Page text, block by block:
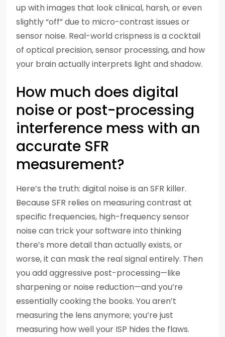
up with images that look clinical, harsh, or even
slightly “off” due to micro-contrast issues or
sensor noise. Real-world crispness is a cocktail
of optical precision, sensor processing, and how
your brain actually interprets light and shadow.
How much does digital
noise or post-processing
interference mess with an
accurate SFR
measurement?
Here’s the truth: digital noise is an SFR killer.
Because SFR relies on measuring contrast at
specific frequencies, high-frequency sensor
noise can trick your software into thinking
there’s more detail than actually exists, or
worse, it can mask the real signal entirely. Then
you add aggressive post-processing—like
sharpening or noise reduction—and you’re
essentially cooking the books. You aren’t
measuring the lens anymore; you’re just
measuring how well your ISP hides the flaws.